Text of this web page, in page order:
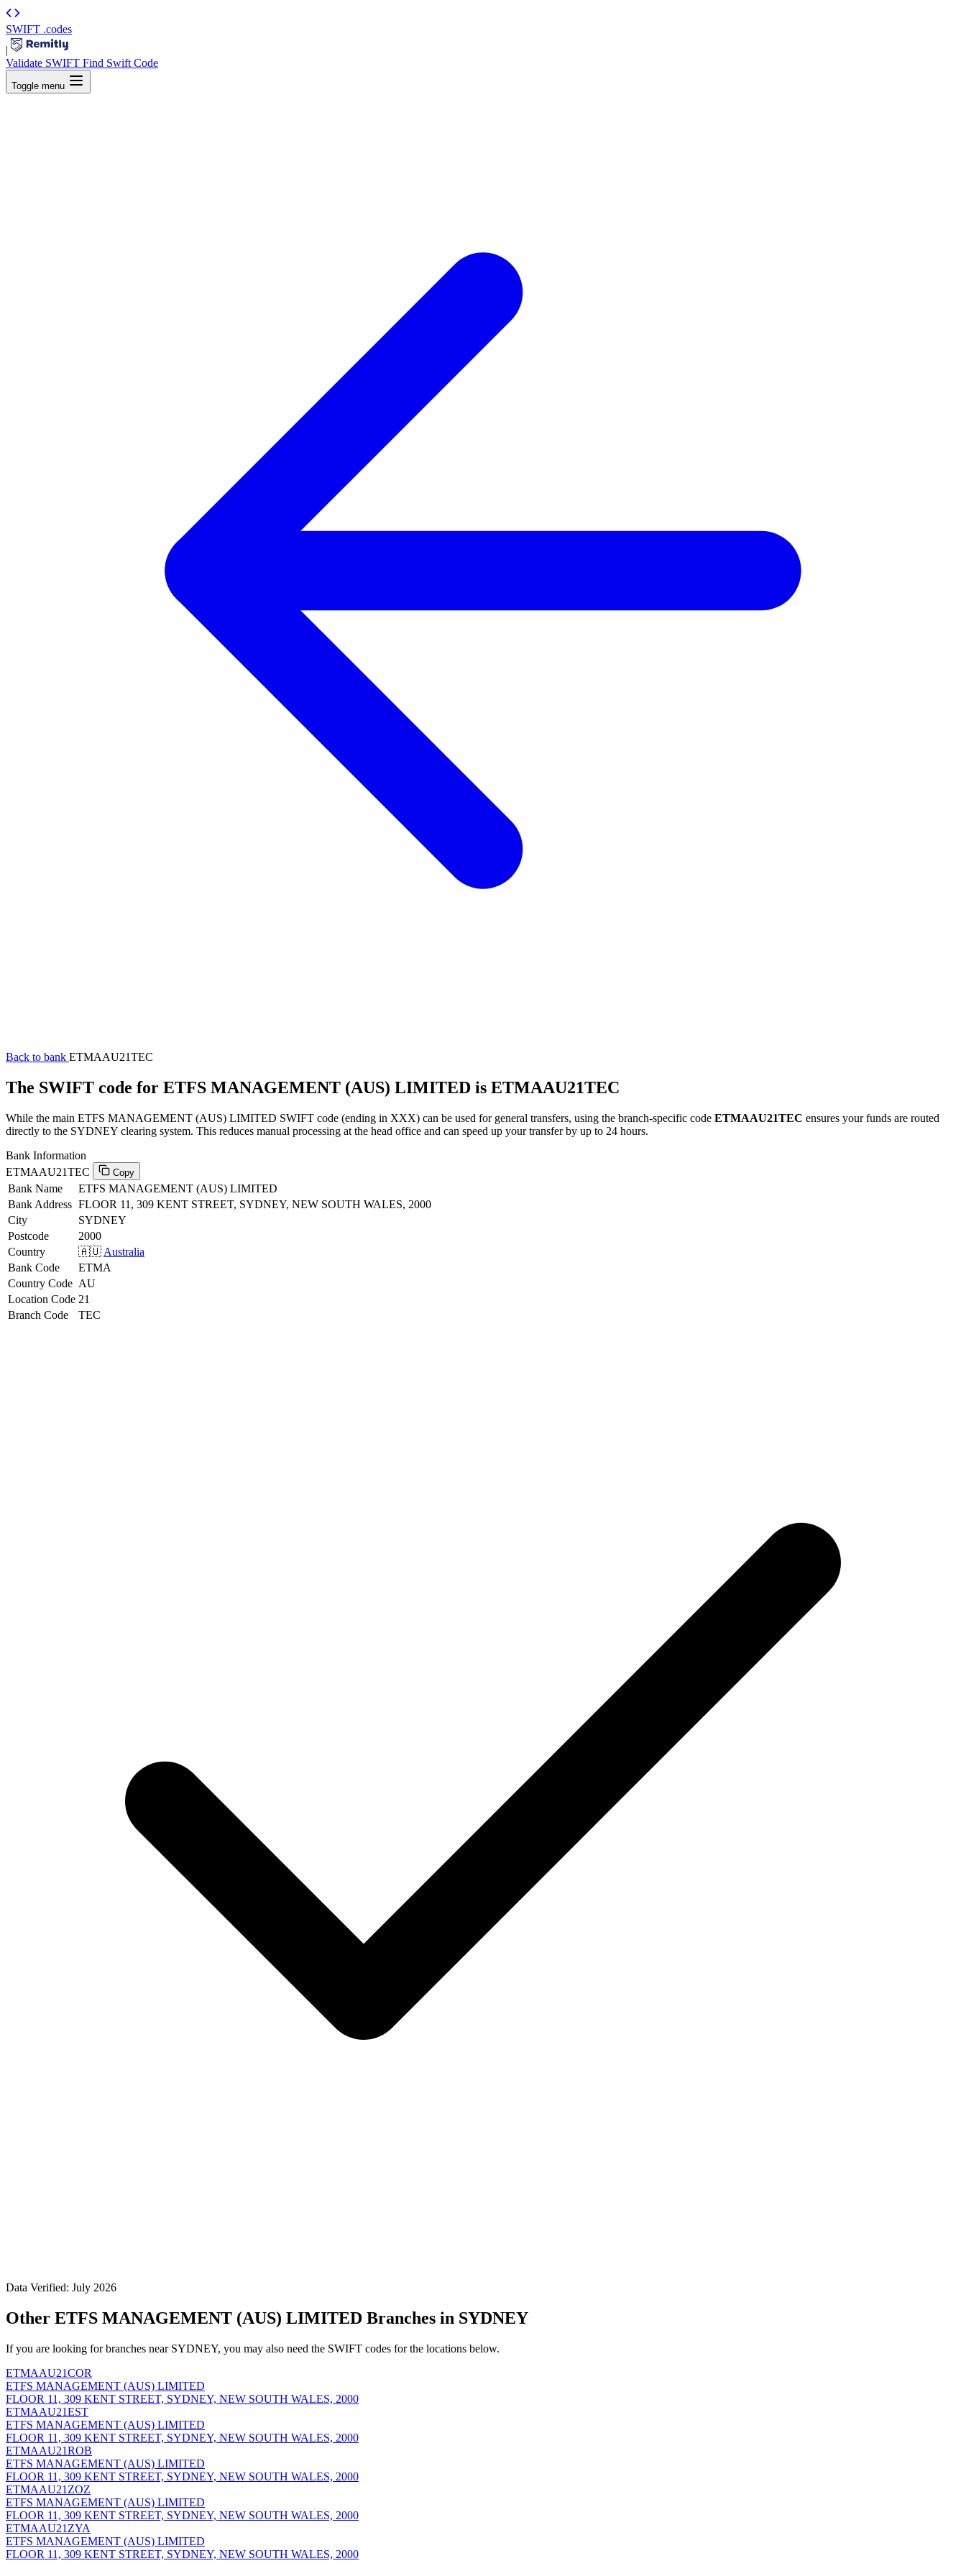
SWIFT .codes
|
Validate SWIFT Find Swift Code
Toggle menu
Back to bank ETMAAU21TEC
The SWIFT code for ETFS MANAGEMENT (AUS) LIMITED is ETMAAU21TEC
While the main ETFS MANAGEMENT (AUS) LIMITED SWIFT code (ending in XXX) can be used for general transfers, using the branch-specific code ETMAAU21TEC ensures your funds are routed
directly to the SYDNEY clearing system. This reduces manual processing at the head office and can speed up your transfer by up to 24 hours.
Bank Information
ETMAAU21TEC
Copy
Bank Name
ETFS MANAGEMENT (AUS) LIMITED
Bank Address FLOOR 11, 309 KENT STREET, SYDNEY, NEW SOUTH WALES, 2000
City
SYDNEY
Postcode
2000
Country
🇦🇺 Australia
Bank Code
ETMA
Country Code AU
Location Code 21
Branch Code
TEC
Data Verified: July 2026
Other ETFS MANAGEMENT (AUS) LIMITED Branches in SYDNEY
If you are looking for branches near SYDNEY, you may also need the SWIFT codes for the locations below.
ETMAAU21COR
ETFS MANAGEMENT (AUS) LIMITED
FLOOR 11, 309 KENT STREET, SYDNEY, NEW SOUTH WALES, 2000
ETMAAU21EST
ETFS MANAGEMENT (AUS) LIMITED
FLOOR 11, 309 KENT STREET, SYDNEY, NEW SOUTH WALES, 2000
ETMAAU21ROB
ETFS MANAGEMENT (AUS) LIMITED
FLOOR 11, 309 KENT STREET, SYDNEY, NEW SOUTH WALES, 2000
ETMAAU21ZOZ
ETFS MANAGEMENT (AUS) LIMITED
FLOOR 11, 309 KENT STREET, SYDNEY, NEW SOUTH WALES, 2000
ETMAAU21ZYA
ETFS MANAGEMENT (AUS) LIMITED
FLOOR 11, 309 KENT STREET, SYDNEY, NEW SOUTH WALES, 2000